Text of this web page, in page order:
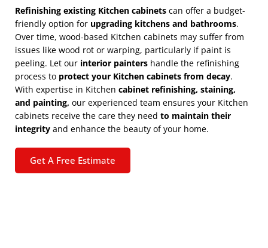
Refinishing existing Kitchen cabinets can offer a budget-
friendly option for upgrading kitchens and bathrooms.
Over time, wood-based Kitchen cabinets may suffer from
issues like wood rot or warping, particularly if paint is
peeling. Let our interior painters handle the refinishing
process to protect your Kitchen cabinets from decay.
With expertise in Kitchen cabinet refinishing, staining,
and painting, our experienced team ensures your Kitchen
cabinets receive the care they need to maintain their
integrity and enhance the beauty of your home.
Get A Free Estimate